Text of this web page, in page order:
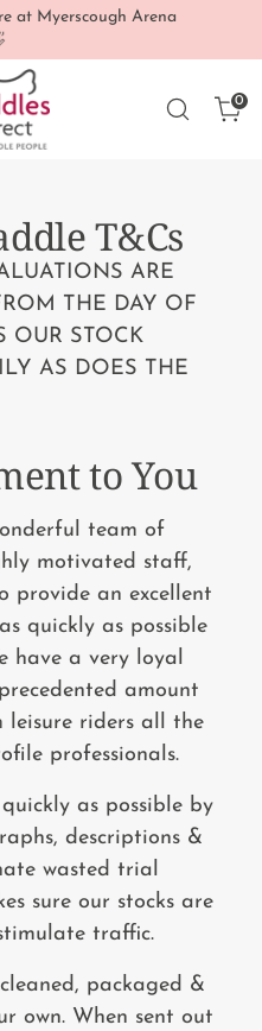
at Myerscough Arena
0
T&Cs
ARE
THE DAY OF
OUR STOCK
AS DOES THE
to You
team of
motivated staff,
provide an excellent
quickly as possible
have a very loyal
amount
leisure riders all the
professionals.
as possible by
descriptions &
wasted trial
sure our stocks are
traffic.
packaged &
own. When sent out